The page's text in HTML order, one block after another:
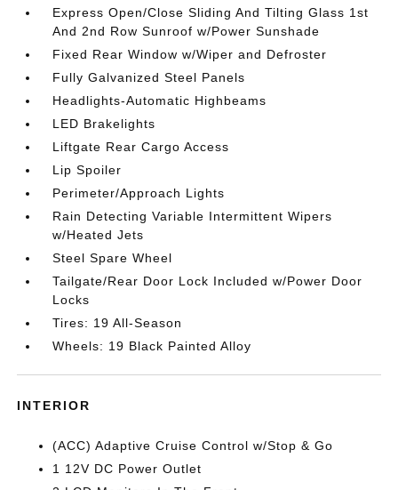
Express Open/Close Sliding And Tilting Glass 1st
And 2nd Row Sunroof w/Power Sunshade
Fixed Rear Window w/Wiper and Defroster
Fully Galvanized Steel Panels
Headlights-Automatic Highbeams
LED Brakelights
Liftgate Rear Cargo Access
Lip Spoiler
Perimeter/Approach Lights
Rain Detecting Variable Intermittent Wipers
w/Heated Jets
Steel Spare Wheel
Tailgate/Rear Door Lock Included w/Power Door
Locks
Tires: 19 All-Season
Wheels: 19 Black Painted Alloy
INTERIOR
(ACC) Adaptive Cruise Control w/Stop & Go
1 12V DC Power Outlet